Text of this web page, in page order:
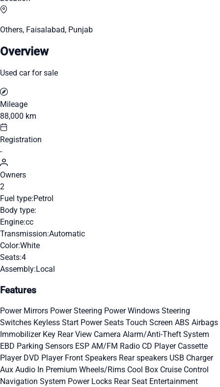
Others, Faisalabad, Punjab
Overview
Used car for sale
Mileage
88,000 km
Registration
-
Owners
2
Fuel type:Petrol
Body type:
Engine:cc
Transmission:Automatic
Color:White
Seats:4
Assembly:Local
Features
Power Mirrors Power Steering Power Windows Steering
Switches Keyless Start Power Seats Touch Screen ABS Airbags
Immobilizer Key Rear View Camera Alarm/Anti-Theft System
EBD Parking Sensors ESP AM/FM Radio CD Player Cassette
Player DVD Player Front Speakers Rear speakers USB Charger
Aux Audio In Premium Wheels/Rims Cool Box Cruise Control
Navigation System Power Locks Rear Seat Entertainment